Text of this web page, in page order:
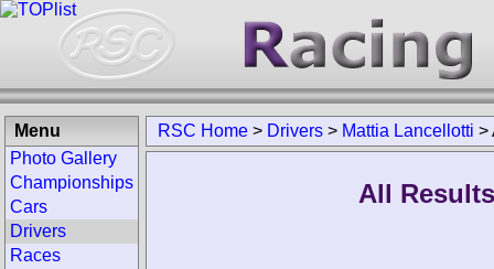
RSC Home > Drivers > Mattia Lancellotti >
All
Menu
Photo Gallery
Championships
Cars
Drivers
Races